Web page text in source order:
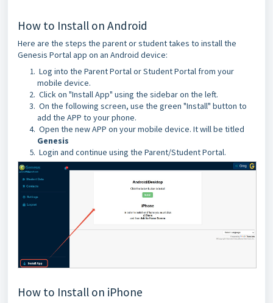
How to Install on Android
Here are the steps the parent or student takes to install the
Genesis Portal app on an Android device:
Log into the Parent Portal or Student Portal from your
mobile device.
Click on "Install App" using the sidebar on the left.
On the following screen, use the green "Install" button to
add the APP to your phone.
Open the new APP on your mobile device. It will be titled
Genesis
Login and continue using the Parent/Student Portal.
How to Install on iPhone